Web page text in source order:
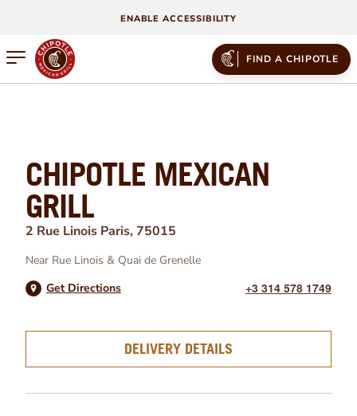
ENABLE ACCESSIBILITY
Open mobile menu FIND A CHIPOTLE
CHIPOTLE MEXICAN
GRILL
2 Rue Linois Paris,75015
Near Rue Linois & Quai de Grenelle
Get Directions
+3 314 578 1749
DELIVERY DETAILS